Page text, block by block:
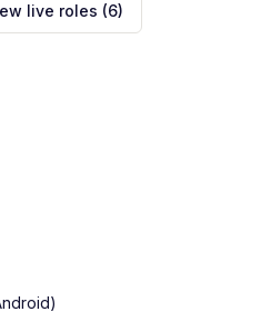
live roles (6)